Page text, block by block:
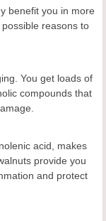
benefit you in more
reasons to
You get loads of
compounds that
acid, makes
provide you
and protect